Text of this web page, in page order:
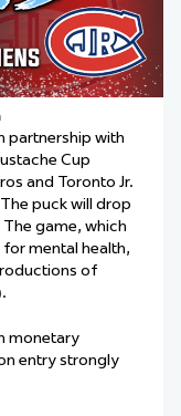
partnership with
Cup
and Toronto Jr.
puck will drop
game, which
mental health,
of
monetary
entry strongly